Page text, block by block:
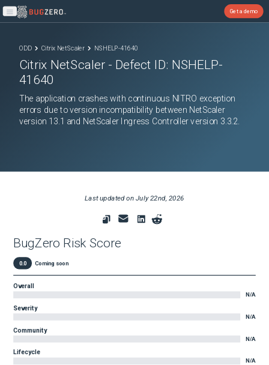
Open main menu
Get a demo
ODD Citrix NetScaler NSHELP-41640
Citrix NetScaler - Defect ID: NSHELP-
41640
The application crashes with continuous NITRO exception
errors due to version incompatibility between NetScaler
version 13.1 and NetScaler Ingress Controller version 3.3.2.
Last updated onJuly 22nd, 2026
BugZero Risk Score
0.0 Coming soon
Overall
N/A
Severity
N/A
Community
N/A
Lifecycle
N/A